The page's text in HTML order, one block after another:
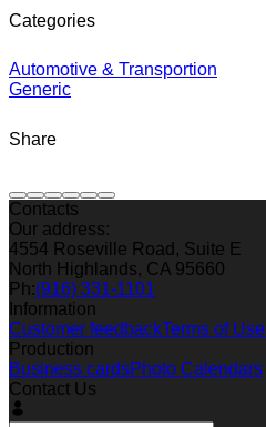
Categories
Automotive & Transportion
Generic
Share
Contacts
Our address:
4554 Roseville Road, Suite E
North Highlands, CA 95660
Ph:(916) 331-1101
Information
Customer feedbackTerms of Use
Production
Business cardsPhoto Calendars
Contact Us